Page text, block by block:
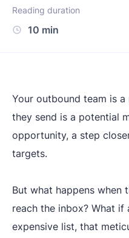
Reading duration
10 min
Your outbound team is a
they send is a potential
opportunity, a step
targets.
But what happens when
reach the inbox? What
expensive list, that